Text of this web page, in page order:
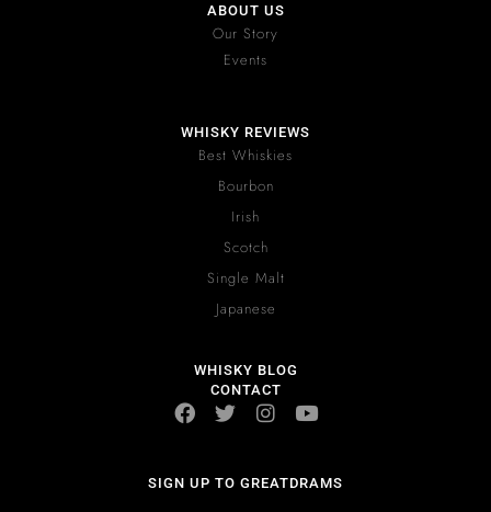
ABOUT US
Our Story
Events
WHISKY REVIEWS
Best Whiskies
Bourbon
Irish
Scotch
Single Malt
Japanese
WHISKY BLOG
CONTACT
SIGN UP TO GREATDRAMS